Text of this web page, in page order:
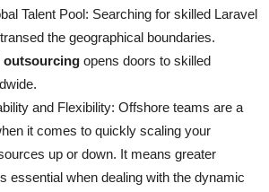
Talent Pool: Searching for skilled Laravel
the geographical boundaries.
outsourcing opens doors to skilled
and Flexibility: Offshore teams are a
it comes to quickly scaling your
up or down. It means greater
essential when dealing with the dynamic